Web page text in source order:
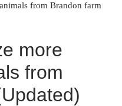
from Brandon farm
more
from